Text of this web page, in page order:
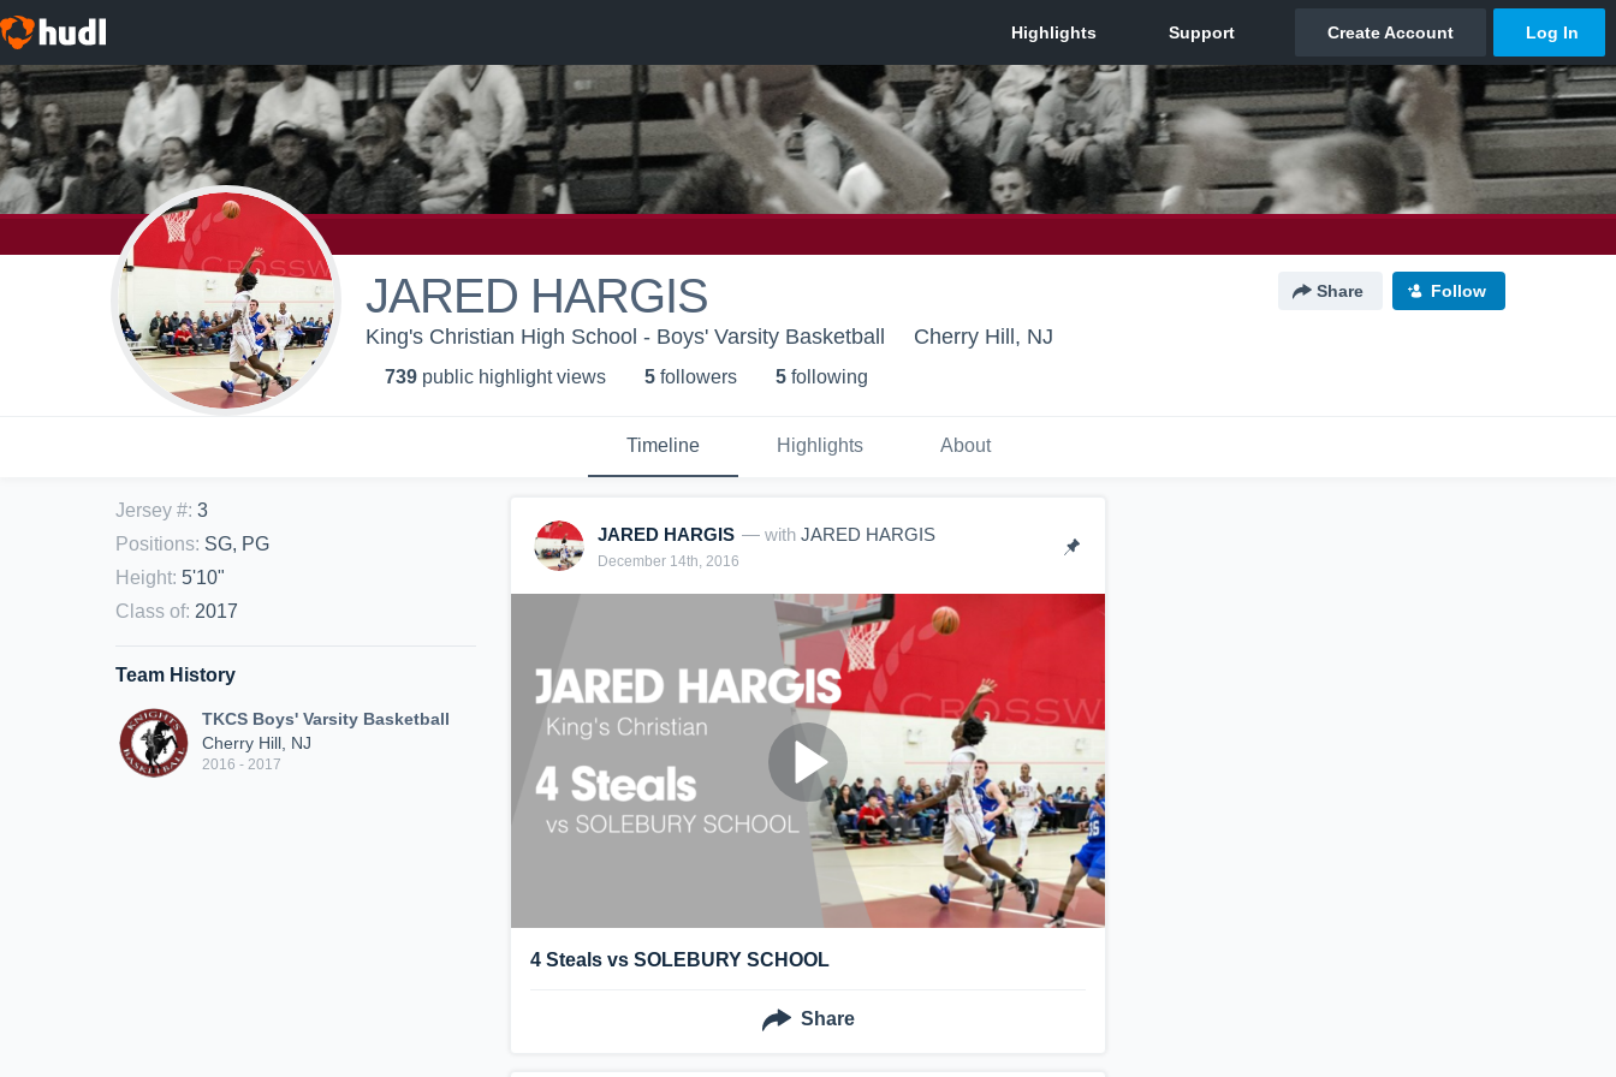
JARED HARGIS Share Follow
King's Christian High School - Boys' Varsity Basketball Cherry Hill, NJ
739 public highlight views 5 followers 5 following
Timeline Highlights About
Jersey #: 3
Positions: SG, PG
Height: 5'10"
Class of: 2017
Team History
TKCS Boys' Varsity Basketball
Cherry Hill, NJ
2016 - 2017
JARED HARGIS — with JARED HARGIS
December 14th, 2016
4 Steals vs SOLEBURY SCHOOL
Share